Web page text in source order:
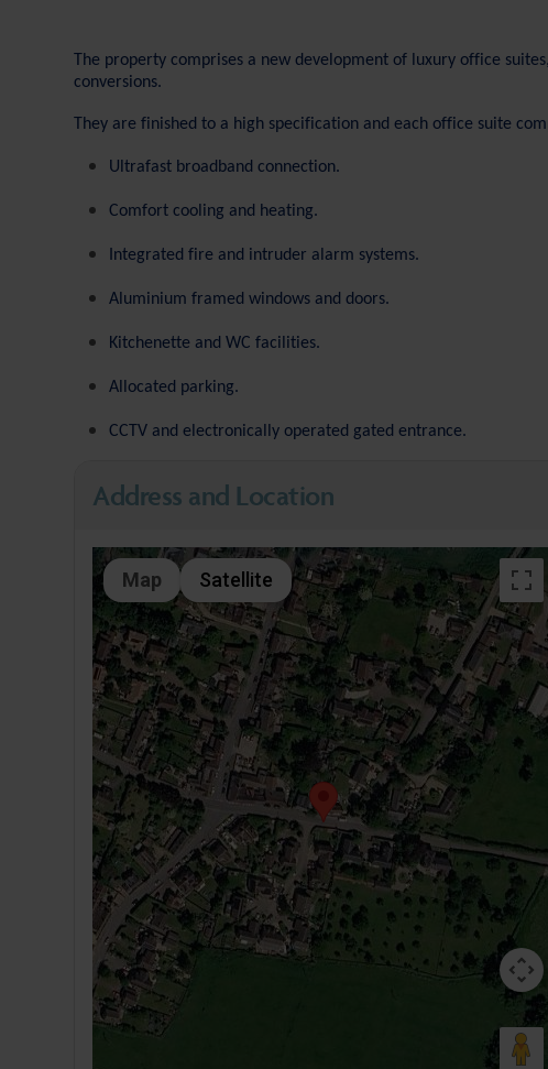
The property comprises a new development of luxury office
conversions.
They are finished to a high specification and each office suite
Ultrafast broadband connection.
Comfort cooling and heating.
Integrated fire and intruder alarm systems.
Aluminium framed windows and doors.
Kitchenette and WC facilities.
Allocated parking.
CCTV and electronically operated gated entrance.
Address and Location
Map Satellite